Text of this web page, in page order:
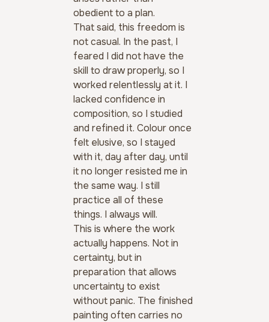
obedient to a plan.
That said, this freedom is
not casual. In the past, I
feared I did not have the
skill to draw properly, so I
worked relentlessly at it. I
lacked confidence in
composition, so I studied
and refined it. Colour once
felt elusive, so I stayed
with it, day after day, until
it no longer resisted me in
the same way. I still
practice all of these
things. I always will.
This is where the work
actually happens. Not in
certainty, but in
preparation that allows
uncertainty to exist
without panic. The finished
painting often carries no